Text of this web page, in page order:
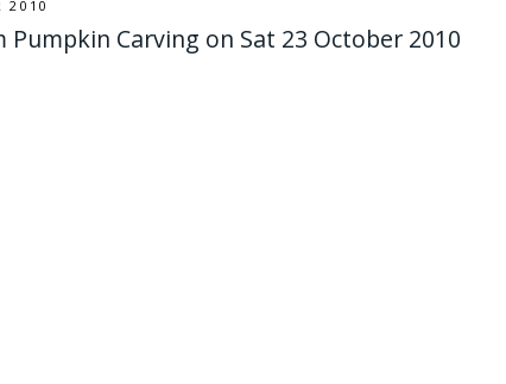
2010
Pumpkin Carving on Sat 23 October 2010